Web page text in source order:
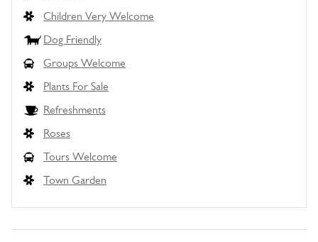
Children Very Welcome
Dog Friendly
Groups Welcome
Plants For Sale
Refreshments
Roses
Tours Welcome
Town Garden